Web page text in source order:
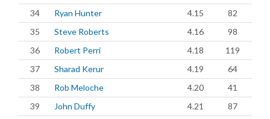
34
Ryan Hunter 4.15
82
35
Steve Roberts 4.16
98
36
Robert Perri 4.18
119
37
Sharad Kerur 4.19
64
38
Rob Meloche 4.20
41
39
John Duffy 4.21
87